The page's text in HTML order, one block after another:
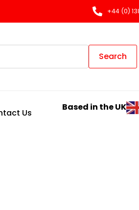
+44 (0)
Search
Us
Based in the UK